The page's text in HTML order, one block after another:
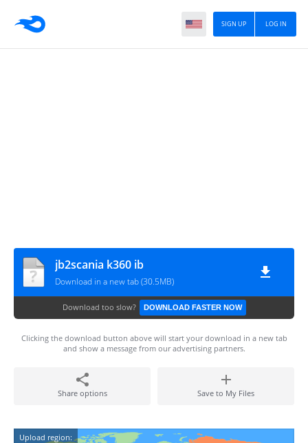
LOG IN
SIGN UP
jb2scania k360 ib
Download in a new tab (30.5MB)
Download too slow? DOWNLOAD FASTER NOW
Clicking the download button above will start your download in a new tab
and show a message from our advertising partners.
Share options Save to My Files
Upload region: